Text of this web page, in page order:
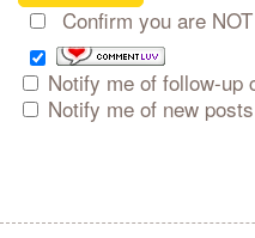
Confirm you are
Notify me of follow-up
Notify me of new